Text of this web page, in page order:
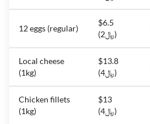
12 eggs (regular)
$6.5
(﷼2)
Local cheese
(1kg)
$13.8
(﷼4)
Chicken fillets
(1kg)
$13
(﷼4)